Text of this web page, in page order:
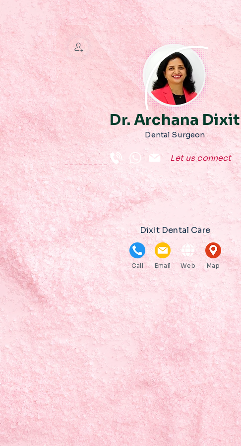
Dr. Archana Dixit
Dental Surgeon
Let us connect
Dixit Dental Care
Call Email Web Map